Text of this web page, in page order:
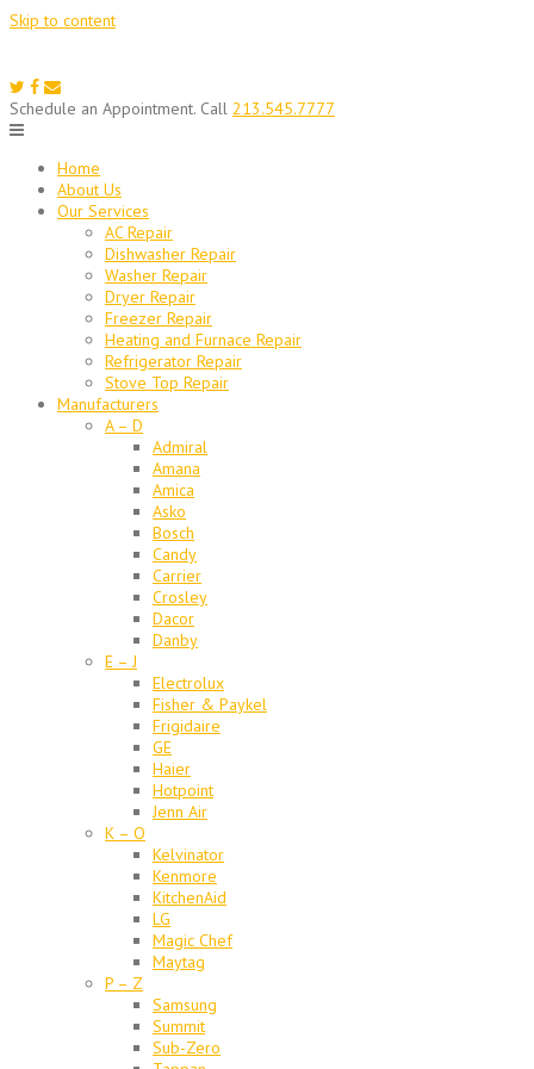
Skip to content
Schedule an Appointment. Call 213.545.7777
Home
About Us
Our Services
AC Repair
Dishwasher Repair
Washer Repair
Dryer Repair
Freezer Repair
Heating and Furnace Repair
Refrigerator Repair
Stove Top Repair
Manufacturers
A – D
Admiral
Amana
Amica
Asko
Bosch
Candy
Carrier
Crosley
Dacor
Danby
E – J
Electrolux
Fisher & Paykel
Frigidaire
GE
Haier
Hotpoint
Jenn Air
K – O
Kelvinator
Kenmore
KitchenAid
LG
Magic Chef
Maytag
P – Z
Samsung
Summit
Sub-Zero